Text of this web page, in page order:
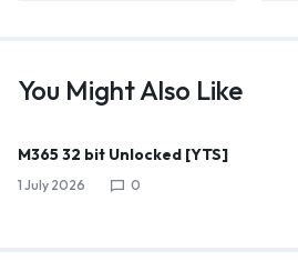
You Might Also Like
M365 32 bit Unlocked [YTS]
1 July 2026 0